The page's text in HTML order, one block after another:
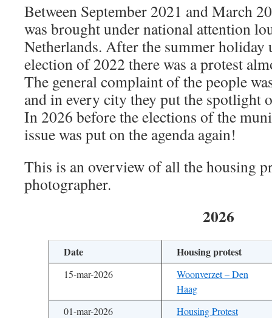
Between September 2021 and March
was brought under national attention
Netherlands. After the summer
election of 2022 there was a protest
The general complaint of the people
and in every city they put the spotlight
In 2026 before the elections of the
issue was put on the agenda again!
This is an overview of all the housing
photographer.
2026
Date Housing protest
15-mar-2026
Woonverzet – Den
Haag
01-mar-2026
Housing Protest